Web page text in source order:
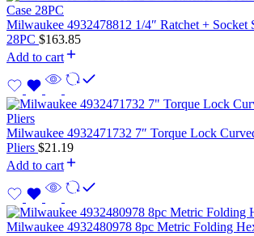
Milwaukee 4932478812 1/4″ Ratchet + Socket
28PC $163.85
Add to cart
Milwaukee 4932471732 7″ Torque Lock
Pliers $21.19
Add to cart
Milwaukee 4932480978 8pc Metric Folding